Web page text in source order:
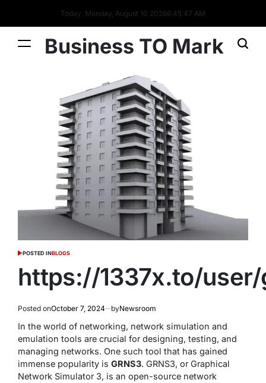
Today: Monday, August 10 20266:45:48 AM
Business TO Mark
POSTED INBLOGS
https://1337x.to/
Posted onOctober 7, 2024 byNewsroom
In the world of networking, network simulation and
emulation tools are crucial for designing, testing, and
managing networks. One such tool that has gained
immense popularity is GRNS3. GRNS3, or Graphical
Network Simulator 3, is an open-source network